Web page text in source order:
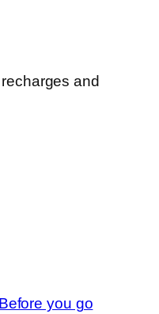
and
Before you go